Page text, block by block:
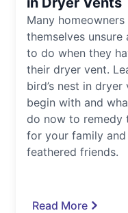
Many
themselves unsure
to do when they
their dryer vent.
bird’s nest in dryer
begin with and
do now to remedy
for your family
feathered friends.
Read More